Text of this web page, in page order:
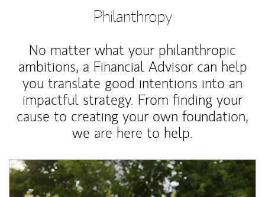
Philanthropy
No matter what your philanthropic
ambitions, a Financial Advisor can help
you translate good intentions into an
impactful strategy. From finding your
cause to creating your own foundation,
we are here to help.
Article Image